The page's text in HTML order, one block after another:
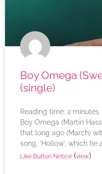
Boy Omega
(single)
Reading time: 2 minutes
Boy Omega (Martin
that long ago (March)
song, ‘Hollow’, which
Like Button Notice (view)